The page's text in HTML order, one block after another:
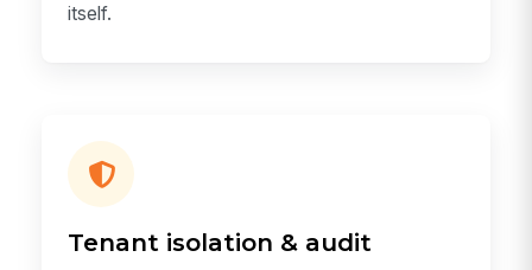
itself.
Tenant isolation & audit